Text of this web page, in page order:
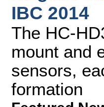
IBC 2014
The HC-
mount and
sensors,
formation